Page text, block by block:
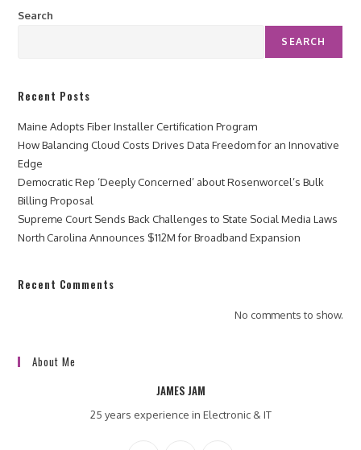
Search
SEARCH
Recent Posts
Maine Adopts Fiber Installer Certification Program
How Balancing Cloud Costs Drives Data Freedom for an Innovative
Edge
Democratic Rep ‘Deeply Concerned’ about Rosenworcel’s Bulk
Billing Proposal
Supreme Court Sends Back Challenges to State Social Media Laws
North Carolina Announces $112M for Broadband Expansion
Recent Comments
No comments to show.
About Me
JAMES JAM
25 years experience in Electronic & IT